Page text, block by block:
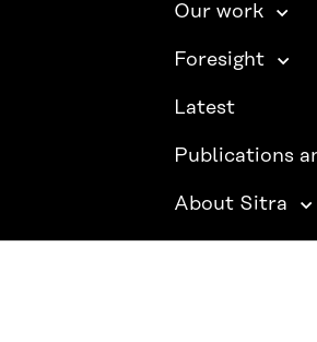
Our work
Foresight
Latest
Publications
About Sitra